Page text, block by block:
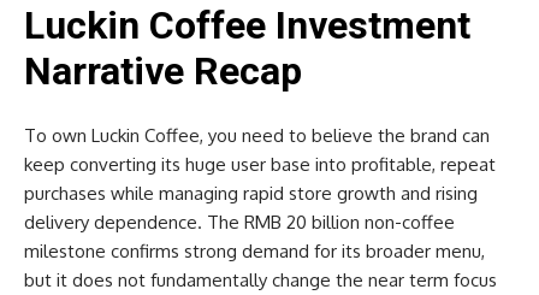
Luckin Coffee Investment
Narrative Recap
To own Luckin Coffee, you need to believe the brand can
keep converting its huge user base into profitable, repeat
purchases while managing rapid store growth and rising
delivery dependence. The RMB 20 billion non-coffee
milestone confirms strong demand for its broader menu,
but it does not fundamentally change the near term focus